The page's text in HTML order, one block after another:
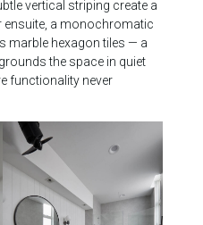
vertical striping create a
ensuite, a monochromatic
marble hexagon tiles — a
the space in quiet
functionality never